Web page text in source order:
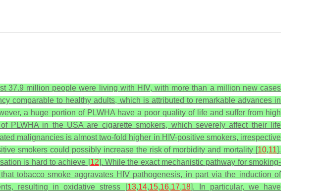
37.9 million people were living with HIV, with more than a million new cases
comparable to healthy adults, which is attributed to remarkable advances in
a huge portion of PLWHA have a poor quality of life and suffer from high
PLWHA in the USA are cigarette smokers, which severely affect their life
malignancies is almost two-fold higher in HIV-positive smokers, irrespective
smokers could possibly increase the risk of morbidity and mortality [10,11].
is hard to achieve [12]. While the exact mechanistic pathway for smoking-
tobacco smoke aggravates HIV pathogenesis, in part via the induction of
resulting in oxidative stress [13,14,15,16,17,18]. In particular, we have